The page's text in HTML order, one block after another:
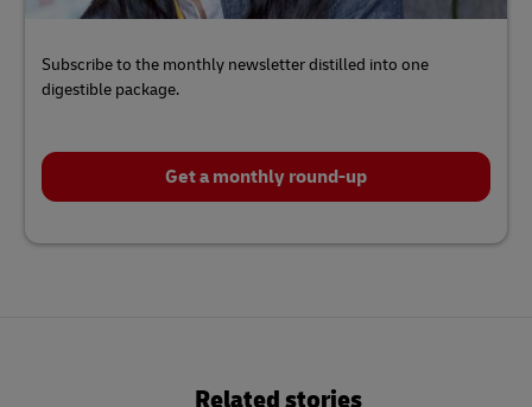
Subscribe to the monthly newsletter distilled into one
digestible package.
Click
here
Get a monthly round-up
Related stories